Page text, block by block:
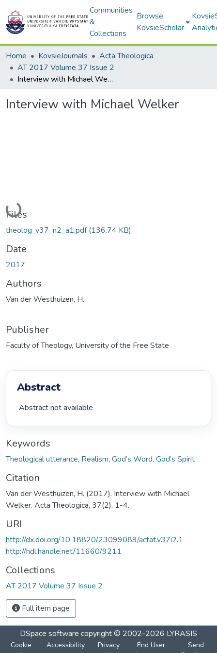
Communities
&
Collections
Browse
KovsieScholar
Home KovsieJournals
Acta Theologica
AT 2017 Volume 37 Issue 2
Interview with Michael Welker
Interview with Michael Welker
Loading...
Files
theolog_v37_n2_a1.pdf(136.74 KB)
Date
2017
Authors
Van der Westhuizen, H.
Publisher
Faculty of Theology, University of the Free State
Abstract
Abstract not available
Keywords
Theological utterance, Realism, God’s Word, God’s Spirit
Citation
Van der Westhuizen, H. (2017). Interview with Michael
Welker. Acta Theologica, 37(2), 1-4.
URI
http://dx.doi.org/10.18820/23099089/actat.v37i2.1
http://hdl.handle.net/11660/9211
Collections
AT 2017 Volume 37 Issue 2
Full item page
DSpace software copyright © 2002-2026 LYRASIS
Cookie
Accessibility
Privacy
End User
Send